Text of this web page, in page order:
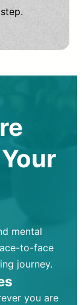
mental
to-face
journey.
you are